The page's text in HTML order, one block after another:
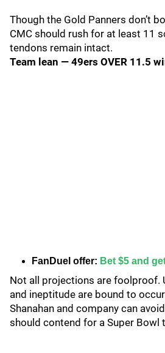
Though the Gold Panners don’t
CMC should rush for at least 11
tendons remain intact.
Team lean — 49ers OVER 11.5
FanDuel offer: Bet $5 and
Not all projections are foolproof.
and ineptitude are bound to
Shanahan and company can
should contend for a Super Bowl